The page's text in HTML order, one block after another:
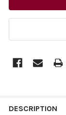
BOUGHT
DESCRIPTION